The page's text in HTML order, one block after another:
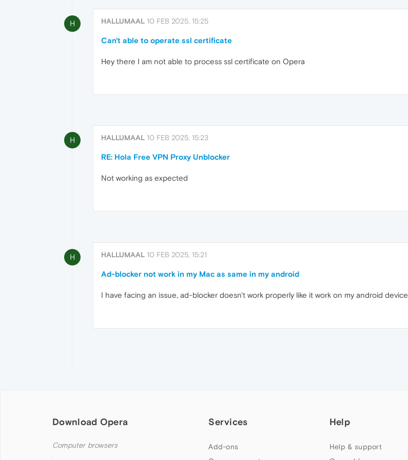
H HALLUMAAL 10 FEB 2025, 15:25
Can't able to operate ssl certificate
Hey there I am not able to process ssl certificate on Opera
H HALLUMAAL 10 FEB 2025, 15:23
RE: Hola Free VPN Proxy Unblocker
Not working as expected
H HALLUMAAL 10 FEB 2025, 15:21
Ad-blocker not work in my Mac as same in my android
I have facing an issue, ad-blocker doesn't work properly like it work on my android device
Download Opera
Computer browsers
Services
Add-ons
Help
Help & support